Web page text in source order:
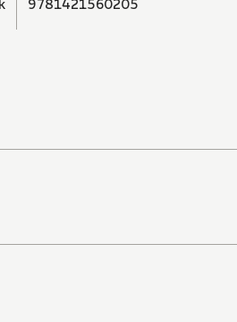
9781421560205